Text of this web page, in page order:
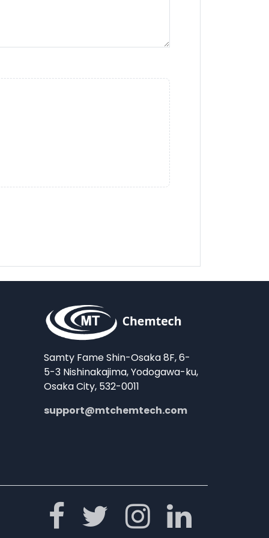
Samty Fame Shin-Osaka 8F, 6-
5-3 Nishinakajima, Yodogawa-ku,
Osaka City, 532-0011
support@mtchemtech.com